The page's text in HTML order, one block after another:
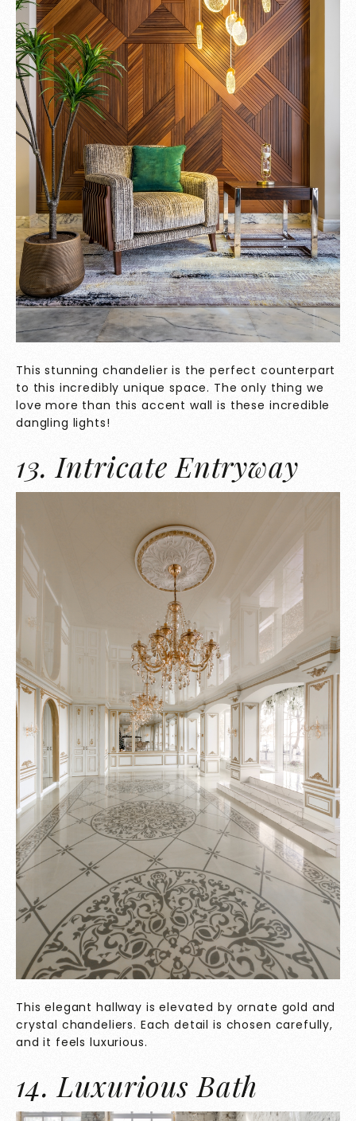
This stunning chandelier is the perfect counterpart
to this incredibly unique space. The only thing we
love more than this accent wall is these incredible
dangling lights!
13. Intricate Entryway
This elegant hallway is elevated by ornate gold and
crystal chandeliers. Each detail is chosen carefully,
and it feels luxurious.
14. Luxurious Bath